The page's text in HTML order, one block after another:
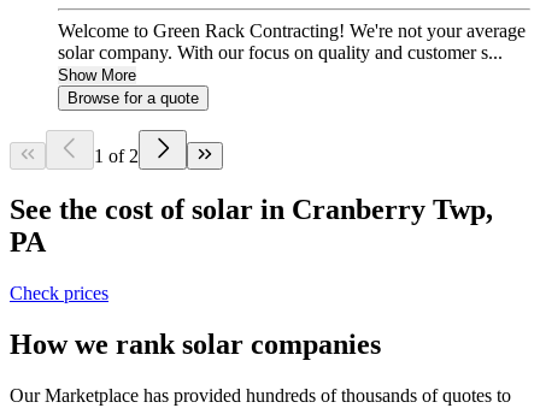
Welcome to Green Rack Contracting! We're not your average
solar company. With our focus on quality and customer s...
Show More
Browse for a quote
1 of 2
See the cost of solar in Cranberry Twp,
PA
Check prices
How we rank solar companies
Our Marketplace has provided hundreds of thousands of quotes to